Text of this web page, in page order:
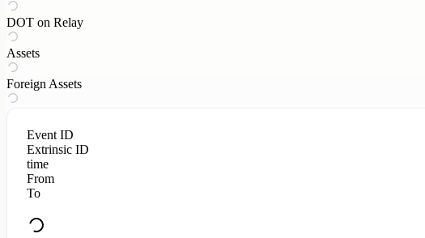
DOT on Relay
Assets
Foreign Assets
Event ID
Extrinsic ID
time
From
To